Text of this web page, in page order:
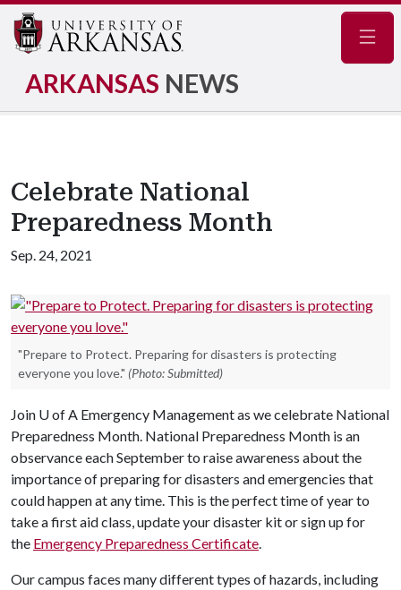
ARKANSAS NEWS
Celebrate National
Preparedness Month
Sep. 24, 2021
"Prepare to Protect. Preparing for disasters is protecting
everyone you love." (Photo: Submitted)
Join U of A Emergency Management as we celebrate National
Preparedness Month. National Preparedness Month is an
observance each September to raise awareness about the
importance of preparing for disasters and emergencies that
could happen at any time. This is the perfect time of year to
take a first aid class, update your disaster kit or sign up for
the Emergency Preparedness Certificate.
Our campus faces many different types of hazards, including